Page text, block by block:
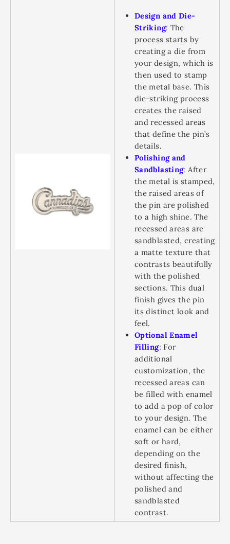
Design and Die-
Striking: The
process starts by
creating a die from
your design, which is
then used to stamp
the metal base. This
die-striking process
creates the raised
and recessed areas
that define the pin’s
details.
Polishing and
Sandblasting: After
the metal is stamped,
the raised areas of
the pin are polished
to a high shine. The
recessed areas are
sandblasted, creating
a matte texture that
contrasts beautifully
with the polished
sections. This dual
finish gives the pin
its distinct look and
feel.
Optional Enamel
Filling: For
additional
customization, the
recessed areas can
be filled with enamel
to add a pop of color
to your design. The
enamel can be either
soft or hard,
depending on the
desired finish,
without affecting the
polished and
sandblasted
contrast.